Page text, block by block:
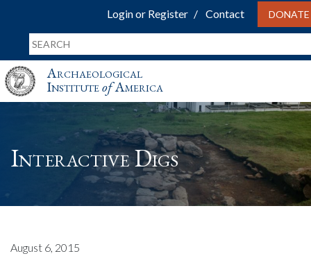
Login or Register Contact DONATE
Archaeological
InstituteofAmerica
Interactive Digs
August 6, 2015